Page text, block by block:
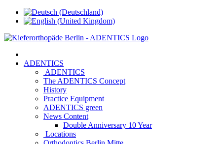
ADENTICS
ADENTICS
The ADENTICS Concept
History
Practice Equipment
ADENTICS green
News Content
Double Anniversary 10 Year
Locations